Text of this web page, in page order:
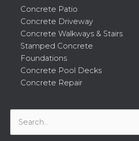
Concrete Patio
Concrete Driveway
Concrete Walkways & Stairs
Stamped Concrete
Foundations
Concrete Pool Decks
Concrete Repair
Search
for: